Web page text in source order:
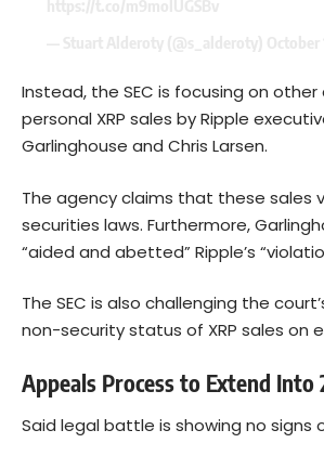
Instead, the SEC is focusing on other
personal XRP sales by Ripple
Garlinghouse and Chris Larsen.
The agency claims that these sales
securities laws. Furthermore,
“aided and abetted” Ripple’s
The SEC is also challenging the
non-security status of XRP sales on
Appeals Process to Extend Into
Said legal battle is showing no signs